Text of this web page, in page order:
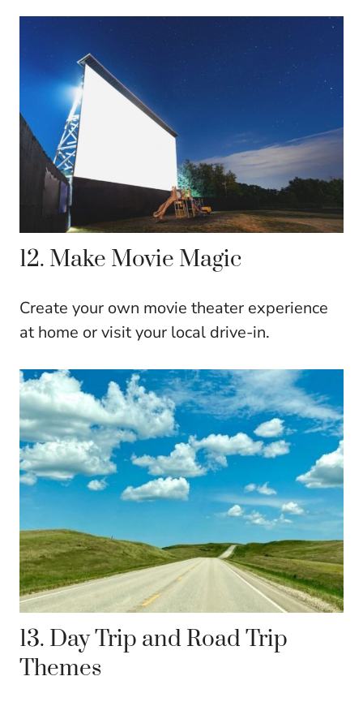
12. Make Movie Magic
Create your own movie theater experience
at home or visit your local drive-in.
13. Day Trip and Road Trip
Themes